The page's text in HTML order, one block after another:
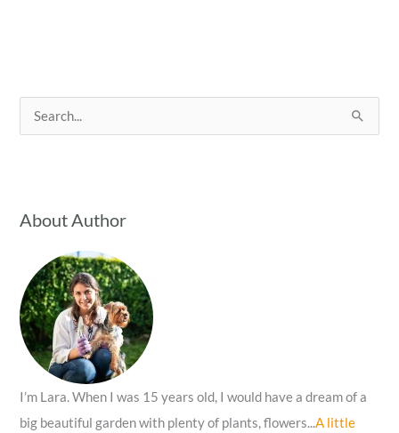
e
c
o
r
:
About Author
I’m Lara. When I was 15 years old, I would have a dream of a
big beautiful garden with plenty of plants, flowers...A little